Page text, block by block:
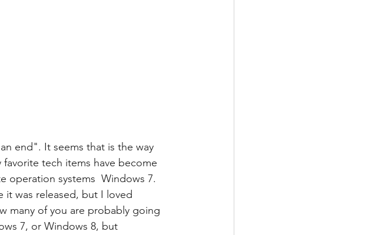
end". It seems that is the way
tech items have become
operation systems  Windows 7.
it was released, but I loved
many of you are probably going
7, or Windows 8, but